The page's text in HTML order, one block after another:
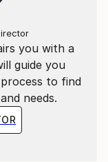
you with a
guide you
to find
needs.